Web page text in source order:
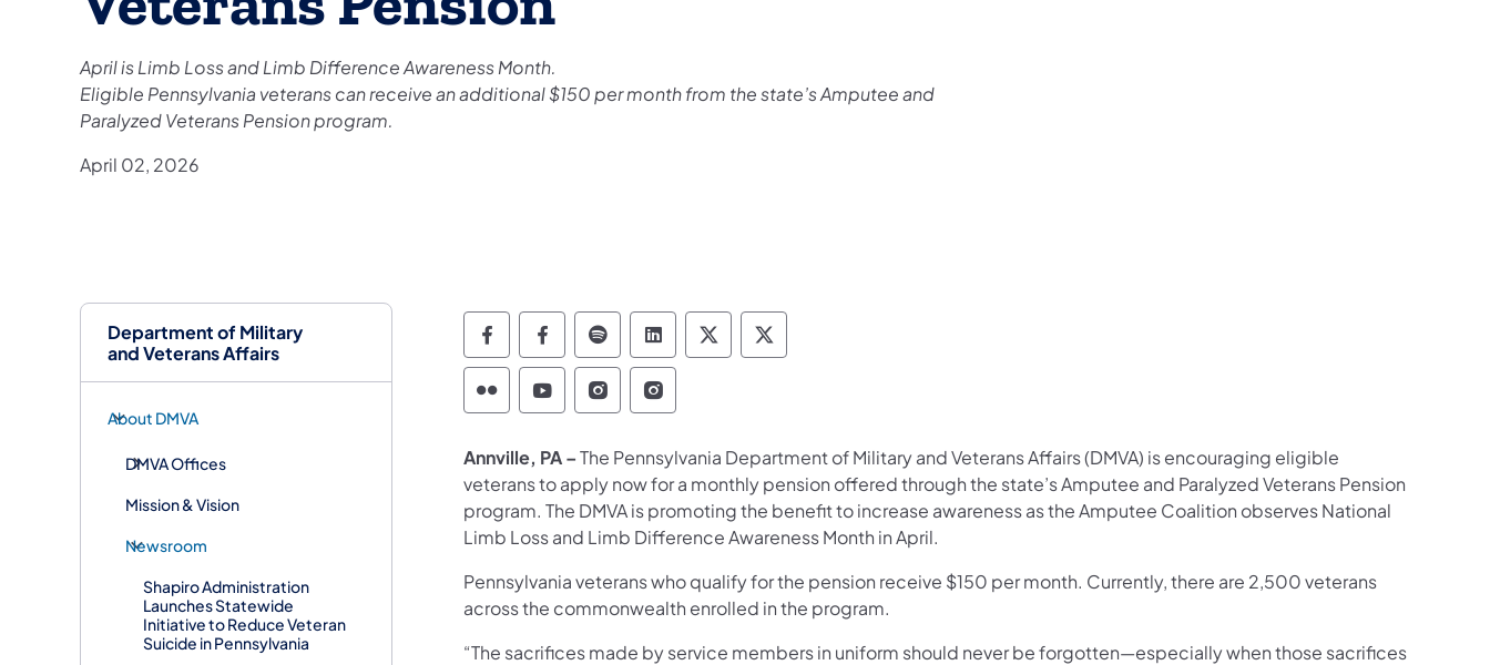
Department of Military
and Veterans Affairs
About DMVA
DMVA Offices
Mission & Vision
Newsroom
Shapiro Administration
Launches Statewide
Initiative to Reduce Veteran
Suicide in Pennsylvania
April is Limb Loss and Limb Difference Awareness Month.
Eligible Pennsylvania veterans can receive an additional $150 per month from the state’s Amputee and
Paralyzed Veterans Pension program.
April 02, 2026
Department of Military and Veterans Affairs Follow on Facebook
Department of Military and Veterans Affairs Follow Major General Pippy on Facebook
Department of Military and Veterans Affairs Listen to the Front Line Podcast on Spotify
Department of Military and Veterans Affairs Follow on LinkedIn
Department of Military and Veterans Affairs Follow DMVA on X
Department of Military and Veterans Affairs Follow Major General Pippy
Department of Military and Veterans Affairs Find DMVA photos on Flickr
Department of Military and Veterans Affairs Follow on YouTube
Department of Military and Veterans Affairs Follow on Instagram
Department of Military and Veterans Affairs Follow Major General Pippy on
Annville, PA –The Pennsylvania Department of Military and Veterans Affairs (DMVA) is encouraging eligible
veterans to apply now for a monthly pension offered through the state’s Amputee and Paralyzed Veterans Pension
program. The DMVA is promoting the benefit to increase awareness as the Amputee Coalition observes National
Limb Loss and Limb Difference Awareness Month in April.
Pennsylvania veterans who qualify for the pension receive $150 per month. Currently, there are 2,500 veterans
across the commonwealth enrolled in the program.
“The sacrifices made by service members in uniform should never be forgotten—especially when those sacrifices